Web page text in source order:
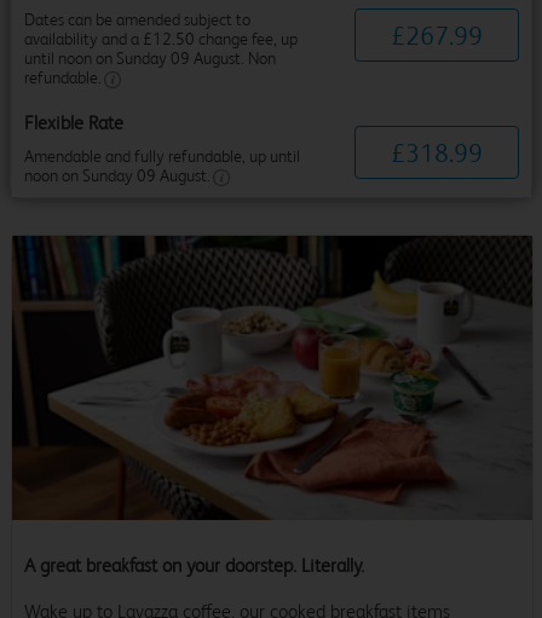
Dates can be amended subject to
availability and a £12.50 change fee, up
until noon on Sunday 09 August. Non
refundable.
£267.99
Flexible Rate
Amendable and fully refundable, up until
noon on Sunday 09 August.
£318.99
A great breakfast on your doorstep. Literally.
Wake up to Lavazza coffee, our cooked breakfast items